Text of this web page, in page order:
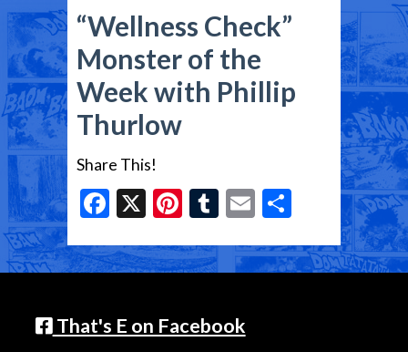
“Wellness Check”
Monster of the
Week with Phillip
Thurlow
Share This!
Facebook
X Pinterest
Tumblr
EmailShare
That's E on Facebook